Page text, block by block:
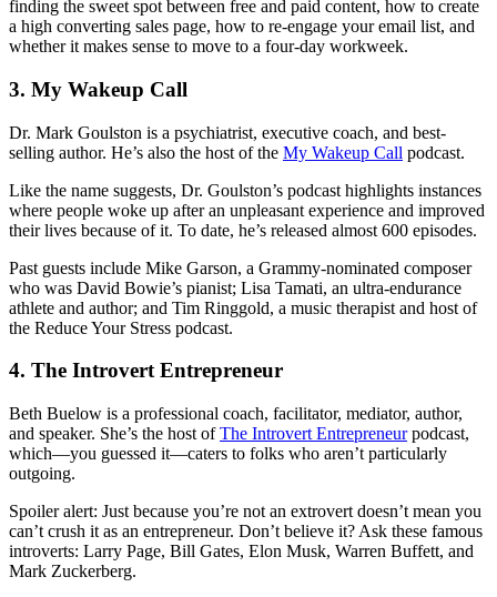
finding the sweet spot between free and paid content, how to create
a high converting sales page, how to re-engage your email list, and
whether it makes sense to move to a four-day workweek.
3. My Wakeup Call
Dr. Mark Goulston is a psychiatrist, executive coach, and best-
selling author. He’s also the host of the My Wakeup Call podcast.
Like the name suggests, Dr. Goulston’s podcast highlights instances
where people woke up after an unpleasant experience and improved
their lives because of it. To date, he’s released almost 600 episodes.
Past guests include Mike Garson, a Grammy-nominated composer
who was David Bowie’s pianist; Lisa Tamati, an ultra-endurance
athlete and author; and Tim Ringgold, a music therapist and host of
the Reduce Your Stress podcast.
4. The Introvert Entrepreneur
Beth Buelow is a professional coach, facilitator, mediator, author,
and speaker. She’s the host ofThe Introvert Entrepreneurpodcast,
which—you guessed it—caters to folks who aren’t particularly
outgoing.
Spoiler alert: Just because you’re not an extrovert doesn’t mean you
can’t crush it as an entrepreneur. Don’t believe it? Ask these famous
introverts: Larry Page, Bill Gates, Elon Musk, Warren Buffett, and
Mark Zuckerberg.